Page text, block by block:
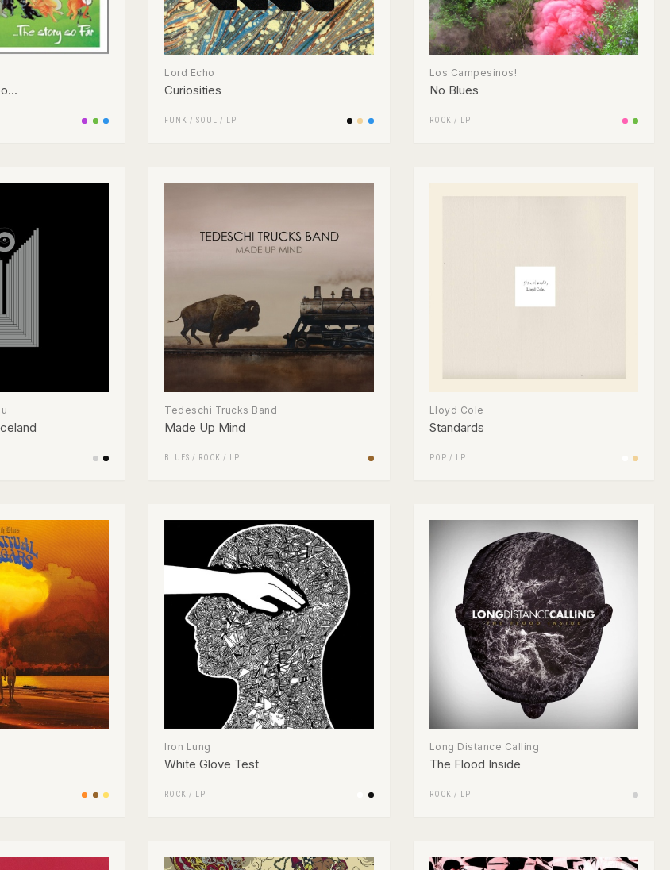
Lord Echo
Curiosities
FUNK / SOUL / LP
Los Campesinos!
No Blues
ROCK / LP
Tedeschi Trucks Band
Made Up Mind
BLUES / ROCK / LP
Lloyd Cole
Standards
POP / LP
Iron Lung
White Glove Test
ROCK / LP
Long Distance Calling
The Flood Inside
ROCK / LP